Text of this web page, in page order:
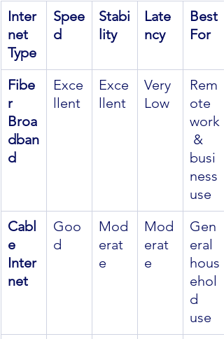
Inter
net
Type
Spee
d
Stabi
lity
Late
ncy
Best
For
Fibe
r
Broa
dban
d
Exce
llent
Exce
llent
Very
Low
Rem
ote
work
&
busi
ness
use
Cabl
e
Inter
net
Goo
d
Mod
erat
e
Mod
erat
e
Gen
eral
hous
ehol
d
use